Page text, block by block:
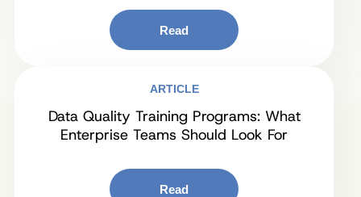
Read
ARTICLE
Data Quality Training Programs: What
Enterprise Teams Should Look For
Read